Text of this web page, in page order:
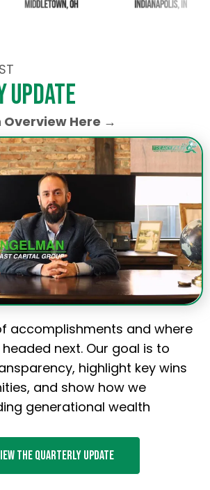
Overview Here →
accomplishments and where
headed next. Our goal is to
highlight key wins
and show how we
generational wealth
the quarterly update